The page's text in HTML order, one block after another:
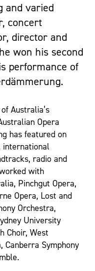
and varied
concert
director and
won his second
performance of
Australia’s
Opera
has featured on
international
radio and
with
Pinchgut Opera,
Opera, Lost and
Orchestra,
University
Choir, West
Canberra Symphony